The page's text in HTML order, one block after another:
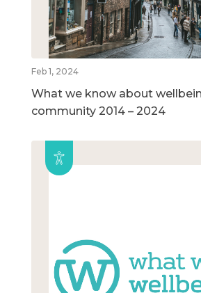
Feb 1, 2024
What we know about
community 2014 – 2024